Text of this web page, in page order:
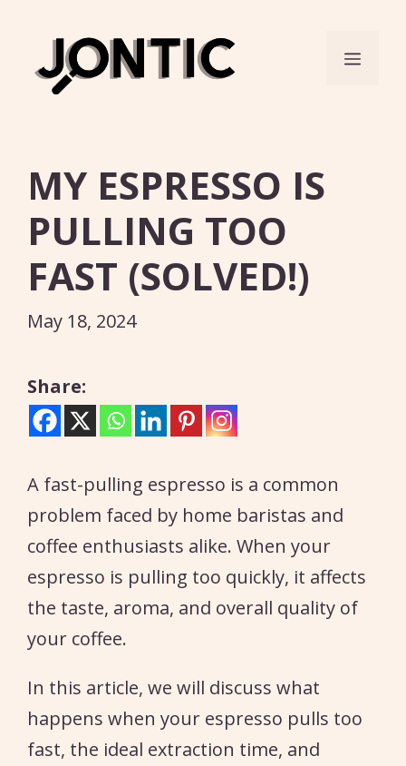
content
Menu
MY ESPRESSO IS
PULLING TOO
FAST (SOLVED!)
May 18, 2024
Share:
A fast-pulling espresso is a common
problem faced by home baristas and
coffee enthusiasts alike. When your
espresso is pulling too quickly, it affects
the taste, aroma, and overall quality of
your coffee.
In this article, we will discuss what
happens when your espresso pulls too
fast, the ideal extraction time, and